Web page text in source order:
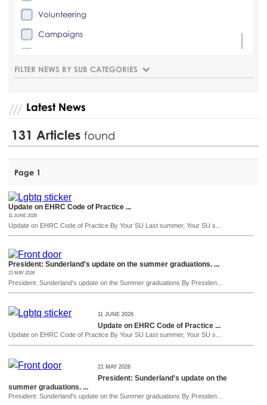
Volunteering
Campaigns
FILTER NEWS BY SUB CATEGORIES
Latest News
131 Articlesfound
Page 1
Update on EHRC Code of Practice ...
11 JUNE 2026
Update on EHRC Code of Practice By Your SU Last summer, Your SU s...
President: Sunderland's update on the summer graduations. ...
21 MAY 2026
President: Sunderland's update on the Summer graduations By Presiden...
11 JUNE 2026
Update on EHRC Code of Practice ...
Update on EHRC Code of Practice By Your SU Last summer, Your SU s...
21 MAY 2026
President: Sunderland's update on the
summer graduations. ...
President: Sunderland's update on the Summer graduations By Presiden...